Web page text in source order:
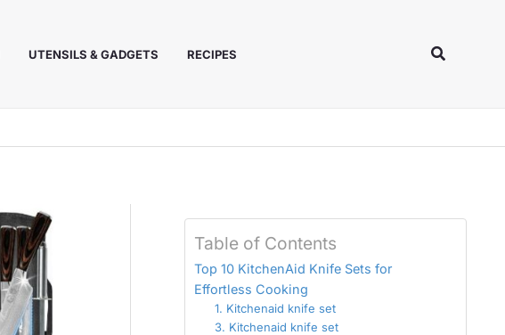
UTENSILS & GADGETS RECIPES Search
Table of Contents
Top 10 KitchenAid Knife Sets for
Effortless Cooking
1. Kitchenaid knife set
3. Kitchenaid knife set